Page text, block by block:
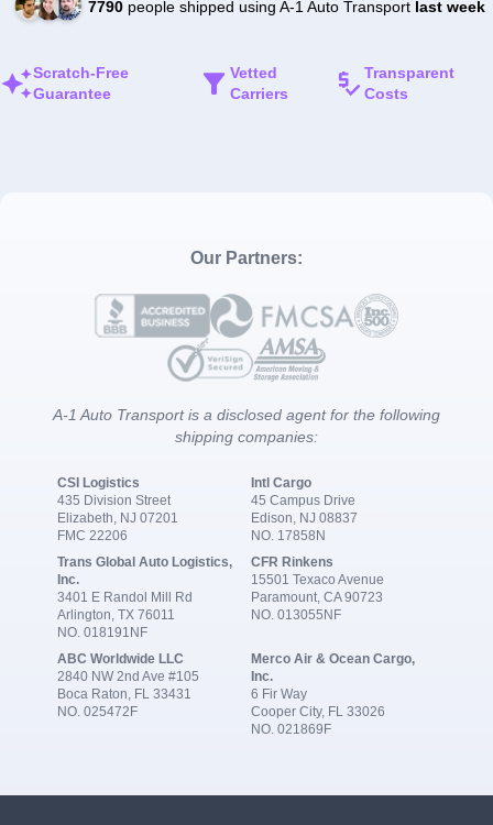
7790people shipped using A-1 Auto Transport last week
Scratch-Free
Guarantee
Vetted
Carriers
Transparent
Costs
Our Partners:
A-1 Auto Transport is a disclosed agent for the following
shipping companies:
CSI Logistics
435 Division Street
Elizabeth, NJ 07201
FMC 22206
Intl Cargo
45 Campus Drive
Edison, NJ 08837
NO. 17858N
Trans Global Auto Logistics,
Inc.
3401 E Randol Mill Rd
Arlington, TX 76011
NO. 018191NF
CFR Rinkens
15501 Texaco Avenue
Paramount, CA 90723
NO. 013055NF
ABC Worldwide LLC
2840 NW 2nd Ave #105
Boca Raton, FL 33431
NO. 025472F
Merco Air & Ocean Cargo,
Inc.
6 Fir Way
Cooper City, FL 33026
NO. 021869F